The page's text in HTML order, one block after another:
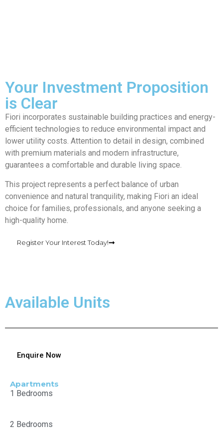
Your Investment Proposition
is Clear
Fiori incorporates sustainable building practices and energy-
efficient technologies to reduce environmental impact and
lower utility costs. Attention to detail in design, combined
with premium materials and modern infrastructure,
guarantees a comfortable and durable living space.
This project represents a perfect balance of urban
convenience and natural tranquility, making Fiori an ideal
choice for families, professionals, and anyone seeking a
high-quality home.
Register Your Interest Today!
Available Units
Enquire Now
Apartments
1 Bedrooms
2 Bedrooms